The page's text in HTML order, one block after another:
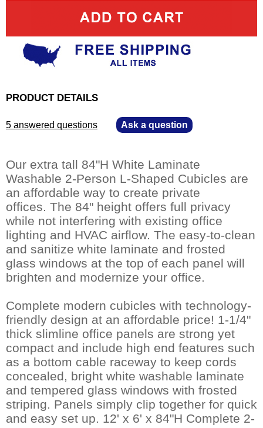
PRODUCT DETAILS
5 answered questions Ask a question
Our extra tall 84"H White Laminate
Washable 2-Person L-Shaped Cubicles are
an affordable way to create private
offices. The 84" height offers full privacy
while not interfering with existing office
lighting and HVAC airflow. The easy-to-clean
and sanitize white laminate and frosted
glass windows at the top of each panel will
brighten and modernize your office.
Complete modern cubicles with technology-
friendly design at an affordable price! 1-1/4"
thick slimline office panels are strong yet
compact and include high end features such
as a bottom cable raceway to keep cords
concealed, bright white washable laminate
and tempered glass windows with frosted
striping. Panels simply clip together for quick
and easy set up. 12' x 6' x 84"H Complete 2-